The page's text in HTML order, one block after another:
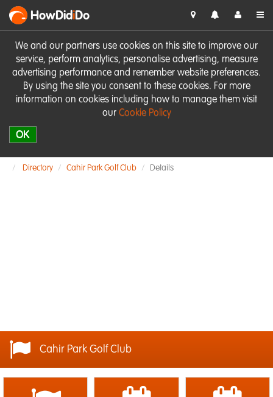
We and our partners use cookies on this site to improve our
service, perform analytics, personalise advertising, measure
advertising performance and remember website preferences.
By using the site you consent to these cookies. For more
information on cookies including how to manage them visit
our Cookie Policy
OK
HowDidiDo
Directory Cahir Park Golf Club Details
Cahir Park Golf Club